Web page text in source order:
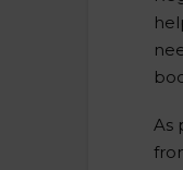
As